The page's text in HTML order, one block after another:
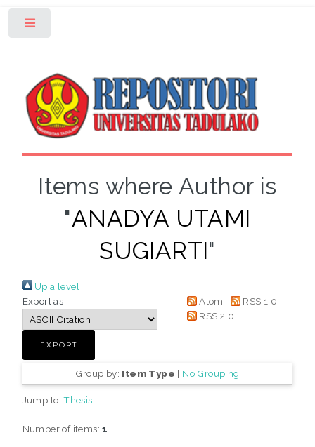
Items where Author is
"ANADYA UTAMI
SUGIARTI"
Up a level
Export as
Atom
RSS 1.0
RSS 2.0
Group by: Item Type | No Grouping
Jump to:Thesis
Number of items:1